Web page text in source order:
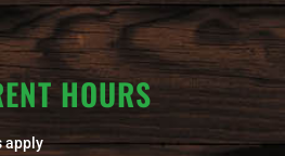
HOURS
apply